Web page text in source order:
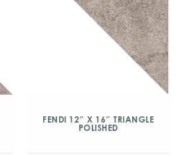
FENDI 12″ X 16″ TRIANGLE
POLISHED